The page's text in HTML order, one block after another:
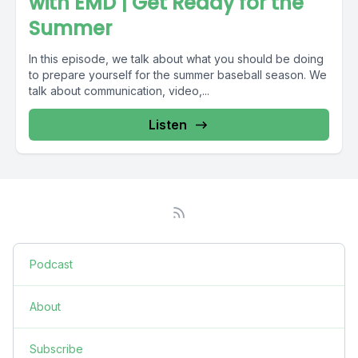
Summer
In this episode, we talk about what you should be doing
to prepare yourself for the summer baseball season. We
talk about communication, video,...
Listen
Podcast
About
Subscribe